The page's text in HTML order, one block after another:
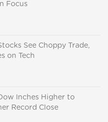
Focus
See Choppy Trade,
on Tech
Inches Higher to
Record Close